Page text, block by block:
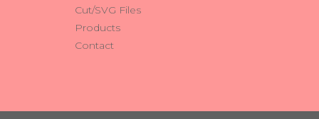
Cut/SVG Files
Products
Contact